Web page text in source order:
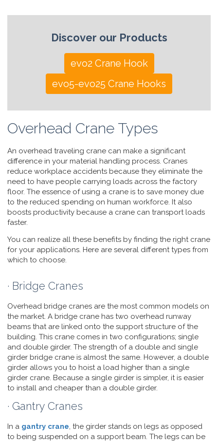
Discover our Products
evo2 Crane Hook
evo5-evo25 Crane Hooks
Overhead Crane Types
An overhead traveling crane can make a significant
difference in your material handling process. Cranes
reduce workplace accidents because they eliminate the
need to have people carrying loads across the factory
floor. The essence of using a crane is to save money due
to the reduced spending on human workforce. It also
boosts productivity because a crane can transport loads
faster.
You can realize all these benefits by finding the right crane
for your applications. Here are several different types from
which to choose.
· Bridge Cranes
Overhead bridge cranes are the most common models on
the market. A bridge crane has two overhead runway
beams that are linked onto the support structure of the
building. This crane comes in two configurations; single
and double girder. The strength of a double and single
girder bridge crane is almost the same. However, a double
girder allows you to hoist a load higher than a single
girder crane. Because a single girder is simpler, it is easier
to install and cheaper than a double girder.
· Gantry Cranes
In a gantry crane, the girder stands on legs as opposed
to being suspended on a support beam. The legs can be